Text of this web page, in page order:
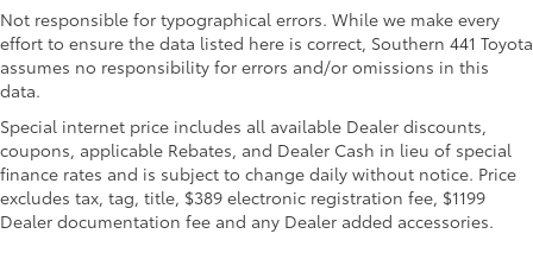
Not responsible for typographical errors. While we make every
effort to ensure the data listed here is correct, Southern 441 Toyota
assumes no responsibility for errors and/or omissions in this
data.
Special internet price includes all available Dealer discounts,
coupons, applicable Rebates, and Dealer Cash in lieu of special
finance rates and is subject to change daily without notice. Price
excludes tax, tag, title, $389 electronic registration fee, $1199
Dealer documentation fee and any Dealer added accessories.